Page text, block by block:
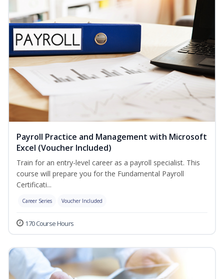
Payroll Practice and Management with Microsoft
Excel (Voucher Included)
Train for an entry-level career as a payroll specialist. This
course will prepare you for the Fundamental Payroll
Certificati...
Career Series Voucher Included
170 Course Hours